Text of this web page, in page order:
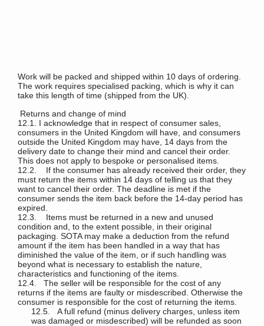
Work will be packed and shipped within 10 days of ordering.
The work requires specialised packing, which is why it can
take this length of time (shipped from the UK).
Returns and change of mind
12.1. I acknowledge that in respect of consumer sales,
consumers in the United Kingdom will have, and consumers
outside the United Kingdom may have, 14 days from the
delivery date to change their mind and cancel their order.
This does not apply to bespoke or personalised items.
12.2. If the consumer has already received their order, they
must return the items within 14 days of telling us that they
want to cancel their order. The deadline is met if the
consumer sends the item back before the 14-day period has
expired.
12.3. Items must be returned in a new and unused
condition and, to the extent possible, in their original
packaging. SOTA may make a deduction from the refund
amount if the item has been handled in a way that has
diminished the value of the item, or if such handling was
beyond what is necessary to establish the nature,
characteristics and functioning of the items.
12.4. The seller will be responsible for the cost of any
returns if the items are faulty or misdescribed. Otherwise the
consumer is responsible for the cost of returning the items.
12.5. A full refund (minus delivery charges, unless item
was damaged or misdescribed) will be refunded as soon